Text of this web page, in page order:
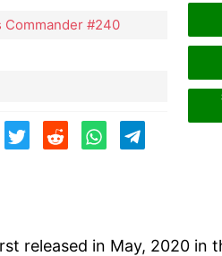
Commander #240
released in May, 2020 in